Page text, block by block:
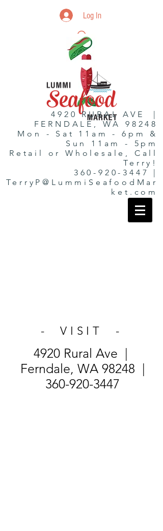
Log In
4920 RURAL AVE |
FERNDALE, WA 98248
Mon - Sat 11am - 6pm &
Sun 11am - 5pm
Retail or Wholesale, Call
Terry!
360-920-3447 |
TerryP@LummiSeafoodMar
ket.com
- VISIT -
4920 Rural Ave |
Ferndale, WA 98248 |
360-920-3447